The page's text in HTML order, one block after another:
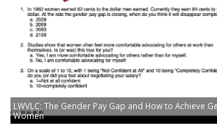
LWVLC: The Gender Pay Gap and How to Achieve
Women